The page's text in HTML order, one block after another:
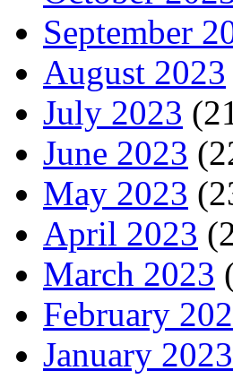
September
August 2023
July 2023
June 2023
May 2023
April 2023
March 2023
February
January 2023